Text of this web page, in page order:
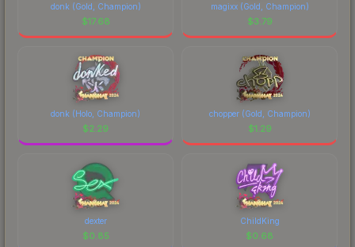
donk (Gold, Champion)
$17.68
magixx (Gold, Champion)
$3.79
donk (Holo, Champion)
$2.29
chopper (Gold, Champion)
$1.29
dexter
$0.85
ChildKing
$0.68